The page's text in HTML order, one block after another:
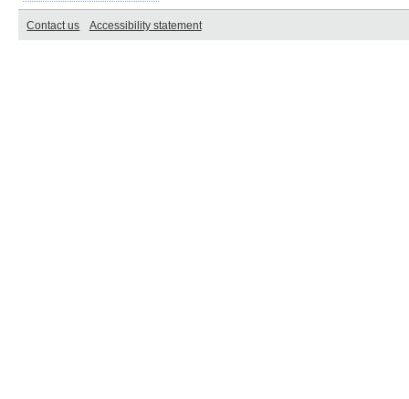
Contact us Accessibility statement